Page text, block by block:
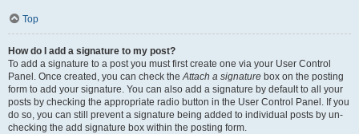
Top
How do I add a signature to my post?
To add a signature to a post you must first create one via your User Control
Panel. Once created, you can check the Attach a signature box on the posting
form to add your signature. You can also add a signature by default to all your
posts by checking the appropriate radio button in the User Control Panel. If you
do so, you can still prevent a signature being added to individual posts by un-
checking the add signature box within the posting form.